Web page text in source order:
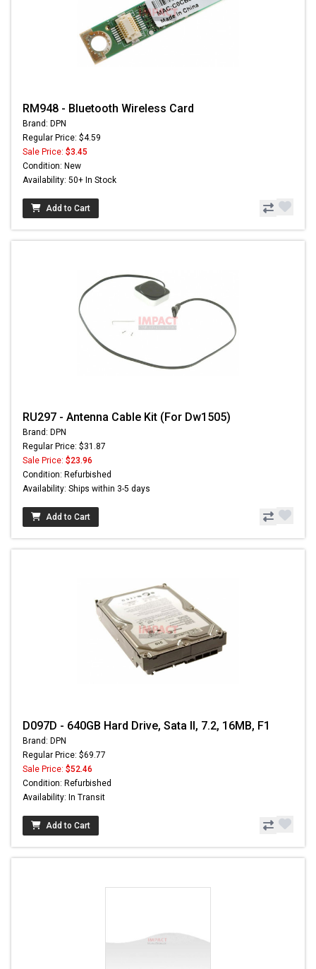
RM948 - Bluetooth Wireless Card
Brand: DPN
Regular Price: $4.59
Sale Price: $3.45
Condition: New
Availability: 50+ In Stock
Add to Cart
RU297 - Antenna Cable Kit (For Dw1505)
Brand: DPN
Regular Price: $31.87
Sale Price: $23.96
Condition: Refurbished
Availability: Ships within 3-5 days
Add to Cart
D097D - 640GB Hard Drive, Sata II, 7.2, 16MB, F1
Brand: DPN
Regular Price: $69.77
Sale Price: $52.46
Condition: Refurbished
Availability: In Transit
Add to Cart